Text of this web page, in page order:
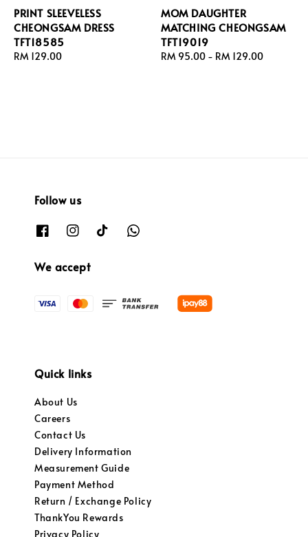
PRINT SLEEVELESS
CHEONGSAM DRESS
TFT18585
Regular
RM 129.00
MOM DAUGHTER
MATCHING CHEONGSAM
TFT19019
Regular
RM 95.00 - RM 129.00
Follow us
We accept
Quick links
About Us
Careers
Contact Us
Delivery Information
Measurement Guide
Payment Method
Return / Exchange Policy
ThankYou Rewards
Privacy Policy